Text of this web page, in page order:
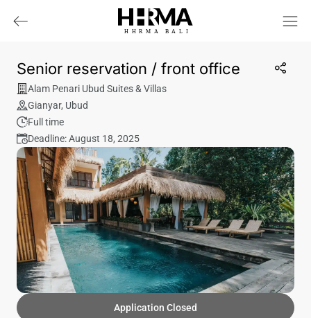
HHRMA B ALI
Senior reservation / front office
Alam Penari Ubud Suites & Villas
Gianyar, Ubud
Full time
Deadline: August 18, 2025
Application Closed